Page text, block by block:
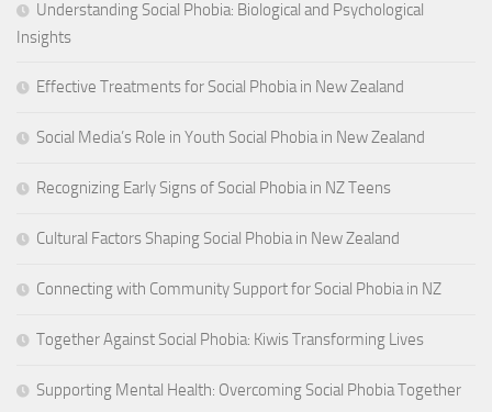
Understanding Social Phobia: Biological and Psychological
Insights
Effective Treatments for Social Phobia in New Zealand
Social Media’s Role in Youth Social Phobia in New Zealand
Recognizing Early Signs of Social Phobia in NZ Teens
Cultural Factors Shaping Social Phobia in New Zealand
Connecting with Community Support for Social Phobia in NZ
Together Against Social Phobia: Kiwis Transforming Lives
Supporting Mental Health: Overcoming Social Phobia Together